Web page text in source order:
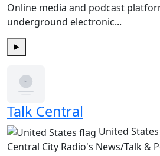
Online media and podcast
underground electronic...
Talk Central
United States
Central City Radio's News/Talk &